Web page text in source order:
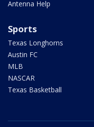
Antenna Help
Sports
Texas Longhorns
Austin FC
MLB
NASCAR
Texas Basketball